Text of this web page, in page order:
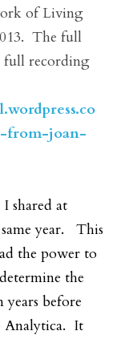
of Living
The full
full recording
from-joan-
shared at
year.   This
the power to
the
before
Analytica.  It